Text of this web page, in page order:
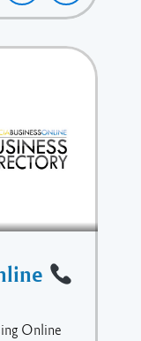
Online